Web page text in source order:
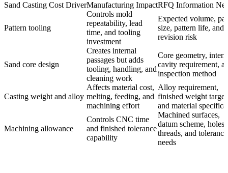
Sand Casting Cost DriverManufacturing ImpactRFQ Information
Pattern tooling
Controls mold
repeatability, lead
time, and tooling
investment
Expected volume,
size, pattern life, and
revision risk
Sand core design
Creates internal
passages but adds
tooling, handling, and
cleaning work
Core geometry,
cavity requirement,
inspection method
Casting weight and alloy
Affects material cost,
melting, feeding, and
machining effort
Alloy requirement,
finished weight
and material
Machining allowance
Controls CNC time
and finished tolerance
capability
Machined surfaces,
datum scheme, holes,
threads, and tolerance
needs